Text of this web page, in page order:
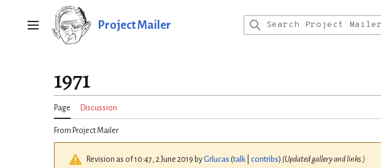
Main menu Project Mailer
1971
Page Discussion
From Project Mailer
Revision as of 10:47, 2 June 2019 byGrlucas (talk contribs) (Updated gallery and links.)